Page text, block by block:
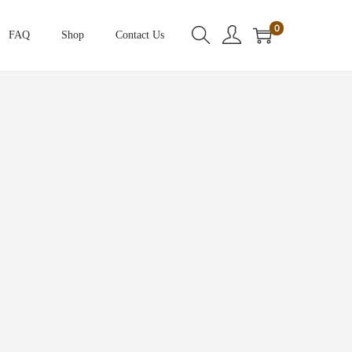
FAQ Shop Contact Us
0